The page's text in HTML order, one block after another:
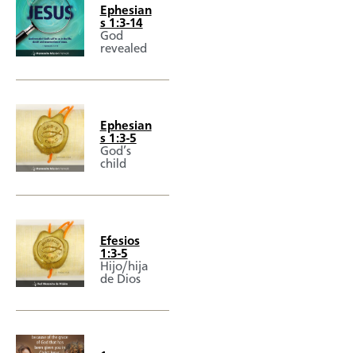
Ephesian
s 1:3-14
God
revealed
Ephesian
s 1:3-5
God’s
child
Efesios
1:3-5
Hijo/hija
de Dios